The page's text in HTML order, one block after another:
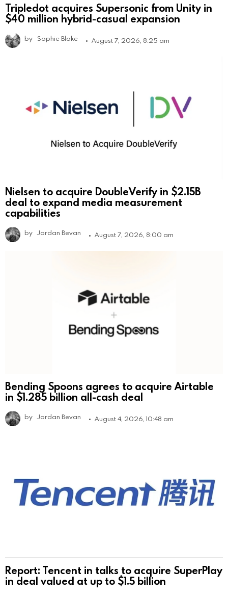
Tripledot acquires Supersonic from Unity in
$40 million hybrid-casual expansion
by Sophie Blake August 7, 2026, 8:25 am
Nielsen to acquire DoubleVerify in $2.15B
deal to expand media measurement
capabilities
by Jordan Bevan August 7, 2026, 8:00 am
Bending Spoons agrees to acquire Airtable
in $1.285 billion all-cash deal
by Jordan Bevan August 4, 2026, 10:48 am
Report: Tencent in talks to acquire SuperPlay
in deal valued at up to $1.5 billion